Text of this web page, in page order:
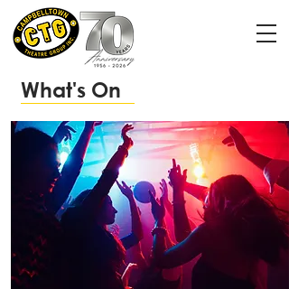
What's On